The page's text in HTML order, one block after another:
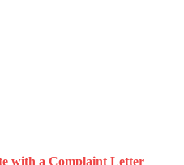
with a Complaint Letter